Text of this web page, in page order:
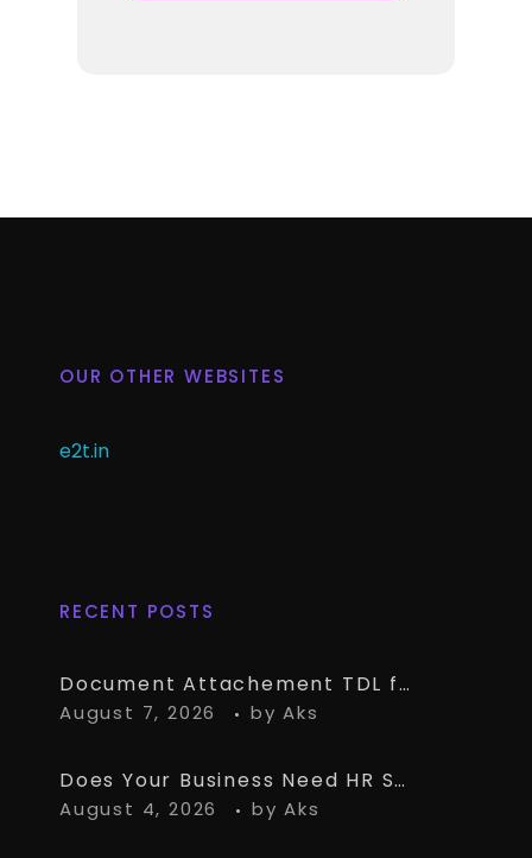
OUR OTHER WEBSITES
e2t.in
RECENT POSTS
Document Attachement TDL for TallyPrime – Attach & Open Any Documents in TallyPrime Vouchers
August 7, 2026 by Aks
Does Your Business Need HR Software Alongside TallyPrime?
August 4, 2026 by Aks